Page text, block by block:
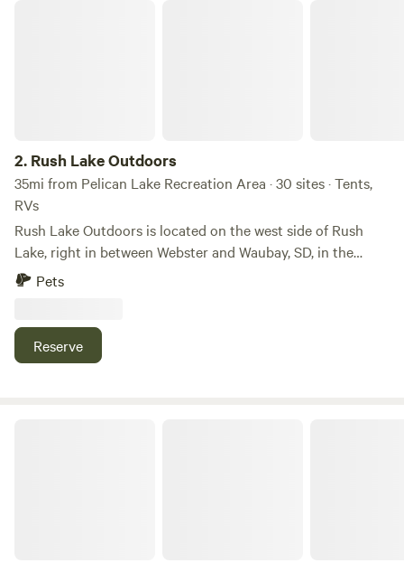
2. Rush Lake Outdoors
35mi from Pelican Lake Recreation Area · 30 sites · Tents,
RVs
Rush Lake Outdoors is located on the west side of Rush
Lake, right in between Webster and Waubay, SD, in the
heart of the Glacial Lakes which offer some of the world's
right off Highway 12; we offer two entrances to the camping
area, and the lots are mowed grass spaces. We also offer
Pets
Reserve